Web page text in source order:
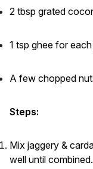
2 tbsp grated
1 tsp ghee for
A few chopped
Steps:
Mix jaggery &
well until combined.